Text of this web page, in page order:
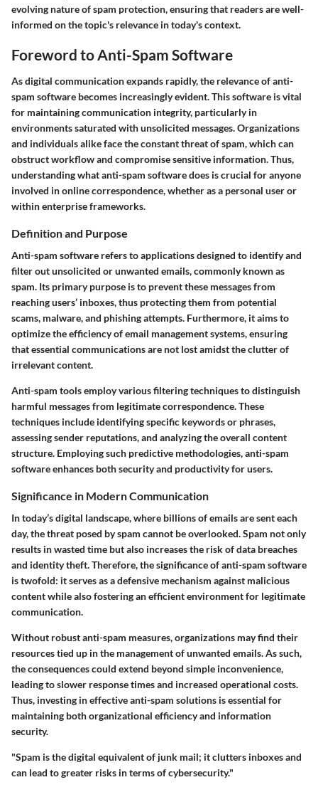
evolving nature of spam protection, ensuring that readers are well-
informed on the topic's relevance in today's context.
Foreword to Anti-Spam Software
As digital communication expands rapidly, the relevance of anti-
spam software becomes increasingly evident. This software is vital
for maintaining communication integrity, particularly in
environments saturated with unsolicited messages. Organizations
and individuals alike face the constant threat of spam, which can
obstruct workflow and compromise sensitive information. Thus,
understanding what anti-spam software does is crucial for anyone
involved in online correspondence, whether as a personal user or
within enterprise frameworks.
Definition and Purpose
Anti-spam software refers to applications designed to identify and
filter out unsolicited or unwanted emails, commonly known as
spam. Its primary purpose is to prevent these messages from
reaching users’ inboxes, thus protecting them from potential
scams, malware, and phishing attempts. Furthermore, it aims to
optimize the efficiency of email management systems, ensuring
that essential communications are not lost amidst the clutter of
irrelevant content.
Anti-spam tools employ various filtering techniques to distinguish
harmful messages from legitimate correspondence. These
techniques include identifying specific keywords or phrases,
assessing sender reputations, and analyzing the overall content
structure. Employing such predictive methodologies, anti-spam
software enhances both security and productivity for users.
Significance in Modern Communication
In today’s digital landscape, where billions of emails are sent each
day, the threat posed by spam cannot be overlooked. Spam not only
results in wasted time but also increases the risk of data breaches
and identity theft. Therefore, the significance of anti-spam software
is twofold: it serves as a defensive mechanism against malicious
content while also fostering an efficient environment for legitimate
communication.
Without robust anti-spam measures, organizations may find their
resources tied up in the management of unwanted emails. As such,
the consequences could extend beyond simple inconvenience,
leading to slower response times and increased operational costs.
Thus, investing in effective anti-spam solutions is essential for
maintaining both organizational efficiency and information
security.
"Spam is the digital equivalent of junk mail; it clutters inboxes and
can lead to greater risks in terms of cybersecurity."